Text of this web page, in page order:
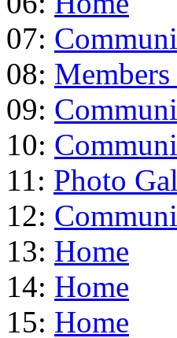
07:
08:
09:
10:
11: Photo
12:
13: Home
14: Home
15: Home